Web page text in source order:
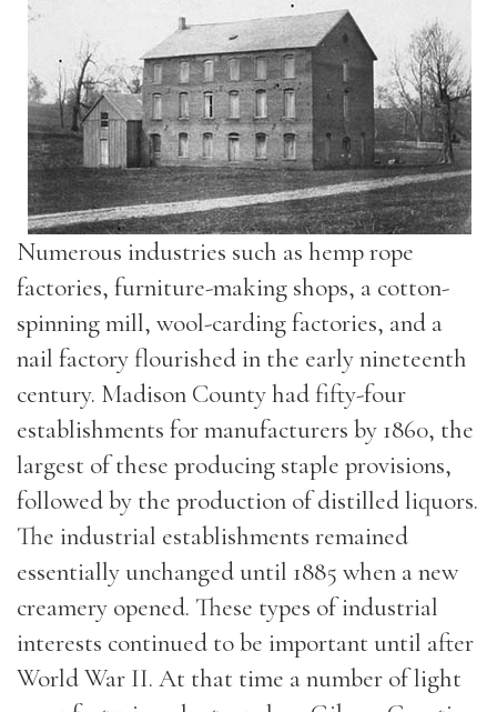
Numerous industries such as hemp rope
factories, furniture-making shops, a cotton-
spinning mill, wool-carding factories, and a
nail factory flourished in the early nineteenth
century. Madison County had fifty-four
establishments for manufacturers by 1860, the
largest of these producing staple provisions,
followed by the production of distilled liquors.
The industrial establishments remained
essentially unchanged until 1885 when a new
creamery opened. These types of industrial
interests continued to be important until after
World War II. At that time a number of light